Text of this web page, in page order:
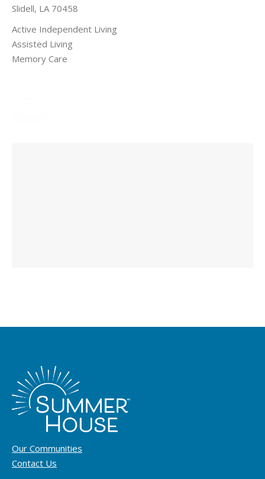
Slidell, LA 70458
Active Independent Living
Assisted Living
Memory Care
Our Communities
Contact Us